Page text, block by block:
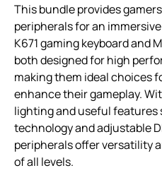
This bundle provides
peripherals for an
K671 gaming keyboard and
both designed for high
making them ideal choices
enhance their gameplay.
lighting and useful
technology and adjustable
peripherals offer versatility
of all levels.